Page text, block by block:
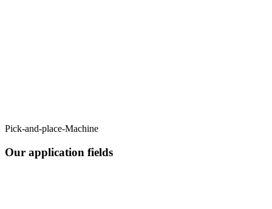
Pick-and-place-Machine
Our application fields